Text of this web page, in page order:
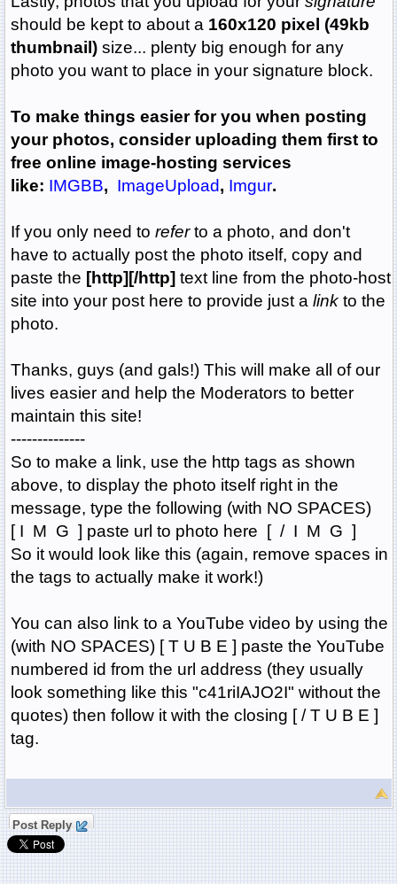
should be kept to about a 160x120 pixel (49kb
thumbnail)size... plenty big enough for any
photo you want to place in your signature block.
To make things easier for you when posting
your photos, consider uploading them first to
free online image-hosting services
like: IMGBB, ImageUpload, Imgur.
If you only need to referto a photo, and don't
have to actually post the photo itself, copy and
paste the [http][/http] text line from the photo-host
site into your post here to provide just a linkto the
photo.
Thanks, guys (and gals!) This will make all of our
lives easier and help the Moderators to better
maintain this site!
--------------
So to make a link, use the http tags as shown
above, to display the photo itself right in the
message, type the following (with NO SPACES)
[ I M G ] paste url to photo here [ / I M G ]
So it would look like this (again, remove spaces in
the tags to actually make it work!)
You can also link to a YouTube video by using the
(with NO SPACES) [ T U B E ] paste the YouTube
numbered id from the url address (they usually
look something like this "c41riIAJO2I" without the
quotes) then follow it with the closing [ / T U B E ]
tag.
Post Reply